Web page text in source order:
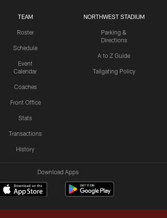
TEAM
Roster
Schedule
Event
Calendar
Coaches
Front Office
Stats
Transactions
History
NORTHWEST STADIUM
Parking &
Directions
A to Z Guide
Tailgating Policy
Download Apps